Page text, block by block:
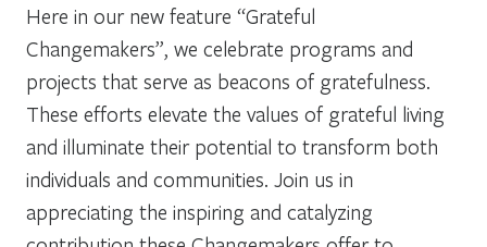
Here in our new feature “Grateful
Changemakers”, we celebrate programs and
projects that serve as beacons of gratefulness.
These efforts elevate the values of grateful living
and illuminate their potential to transform both
individuals and communities. Join us in
appreciating the inspiring and catalyzing